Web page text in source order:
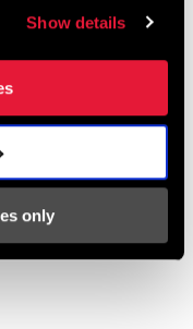
Show details
only